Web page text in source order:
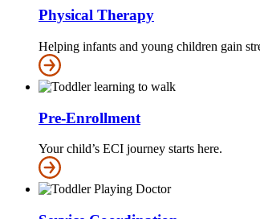
Physical Therapy
Helping infants and young children gain
Pre-Enrollment
Your child’s ECI journey starts here.